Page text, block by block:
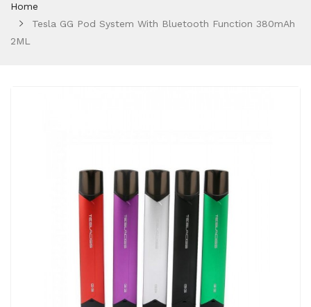
Home
Tesla GG Pod System With Bluetooth Function 380mAh
2ML